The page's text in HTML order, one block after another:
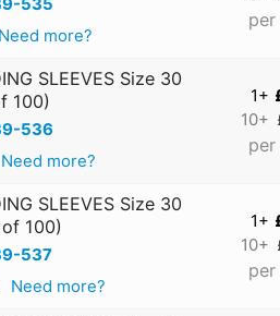
535
Need more?
SLEEVES Size 30
100)
536
Need more?
1+
10+
SLEEVES Size 30
100)
537
Need more?
1+
10+